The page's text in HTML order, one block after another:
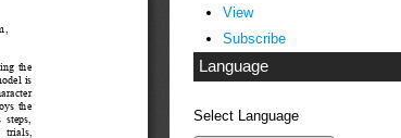
View
Subscribe
Language
Select Language